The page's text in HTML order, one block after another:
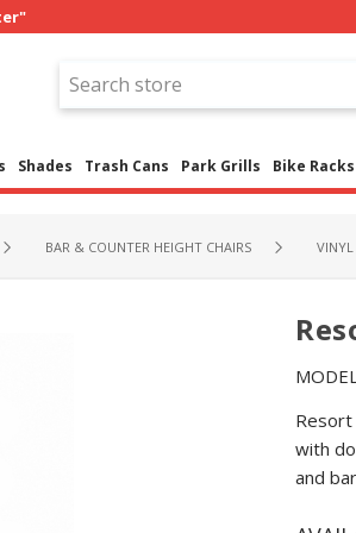
Shades Trash Cans Park Grills Bike Racks
BAR & COUNTER HEIGHT CHAIRS VINYL
Resort
with
and